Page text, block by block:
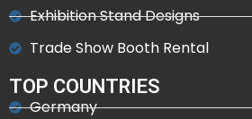
Exhibition Stand Designs
Trade Show Booth Rental
TOP COUNTRIES
Germany